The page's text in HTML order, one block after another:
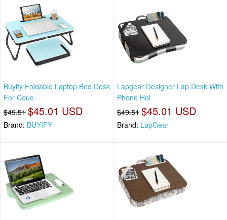
Buyify Foldable Laptop Bed Desk
For Couc
$49.51 $45.01 USD
Brand: BUYIFY
Lapgear Designer Lap Desk With
Phone Hol
$49.51 $45.01 USD
Brand: LapGear